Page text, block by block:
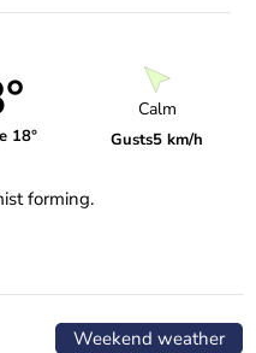
18°
Calm
Gusts5 km/h
forming.
Weekend weather